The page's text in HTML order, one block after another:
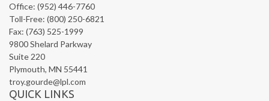
Office: (952) 446-7760
Toll-Free: (800) 250-6821
Fax: (763) 525-1999
9800 Shelard Parkway
Suite 220
Plymouth, MN 55441
troy.gourde@lpl.com
QUICK LINKS